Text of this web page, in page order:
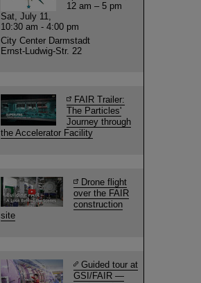
12 am – 5 pm
Sat, July 11,
10:30 am - 4:00 pm
City Center Darmstadt
Ernst-Ludwig-Str. 22
FAIR Trailer:
The Particles'
Journey through
the Accelerator Facility
Drone flight
over the FAIR
construction
site
Guided tour at
GSI/FAIR —